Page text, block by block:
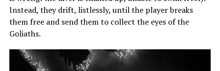
Instead, they drift, listlessly, until the player breaks
them free and send them to collect the eyes of the
Goliaths.